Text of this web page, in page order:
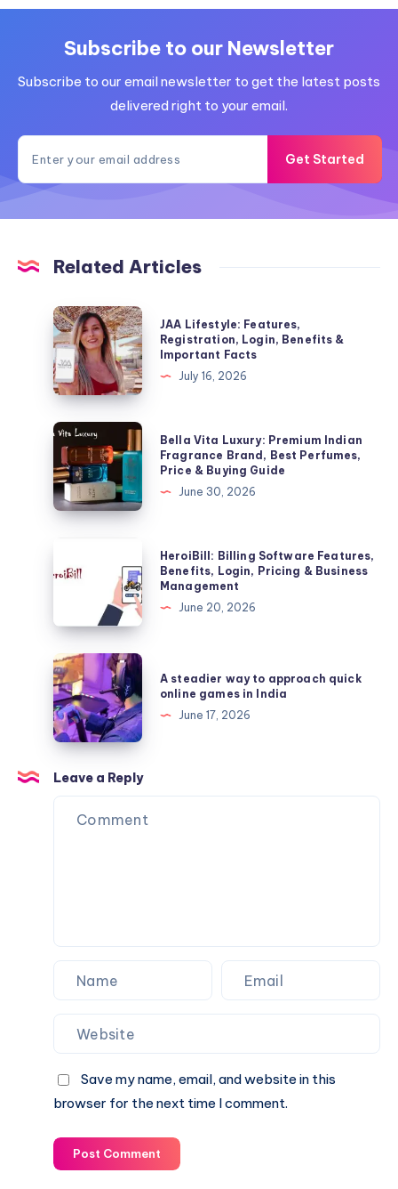
Subscribe to our Newsletter
Subscribe to our email newsletter to get the latest posts
delivered right to your email.
Get Started
Related Articles
JAA
Lifestyle:
Features,
Registration,
Login,
Benefits
Important
Facts
JAA Lifestyle: Features,
Registration, Login, Benefits &
Important Facts
July 16, 2026
Bella
Vita
Luxury:
Premium
Indian
Brand,
Perfumes,
Price
&
Buying
Guide
Bella Vita Luxury: Premium Indian
Fragrance Brand, Best Perfumes,
Price & Buying Guide
June 30, 2026
Billing
Features,
Benefits,
Login,
Pricing
&
Business
Management
HeroiBill: Billing Software Features,
Benefits, Login, Pricing & Business
Management
June 20, 2026
A
steadier
way
to
approach
quick
online
games
A steadier way to approach quick
online games in India
June 17, 2026
Leave a Reply
Save my name, email, and website in this
browser for the next time I comment.
Post Comment